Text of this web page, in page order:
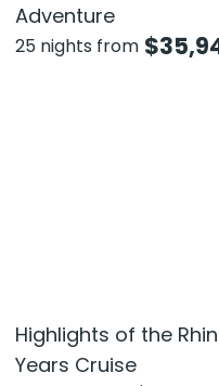
Adventure
25 nights from $
Highlights of the
Years Cruise